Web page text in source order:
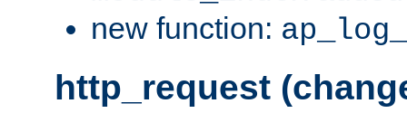
new function:
http_request